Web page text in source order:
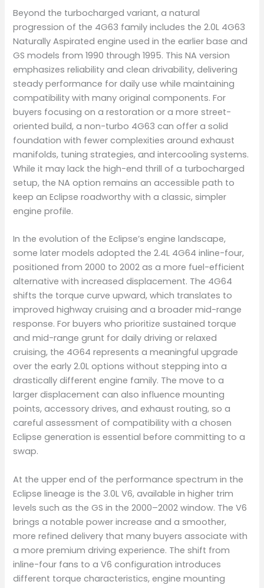
Beyond the turbocharged variant, a natural
progression of the 4G63 family includes the 2.0L 4G63
Naturally Aspirated engine used in the earlier base and
GS models from 1990 through 1995. This NA version
emphasizes reliability and clean drivability, delivering
steady performance for daily use while maintaining
compatibility with many original components. For
buyers focusing on a restoration or a more street-
oriented build, a non-turbo 4G63 can offer a solid
foundation with fewer complexities around exhaust
manifolds, tuning strategies, and intercooling systems.
While it may lack the high-end thrill of a turbocharged
setup, the NA option remains an accessible path to
keep an Eclipse roadworthy with a classic, simpler
engine profile.
In the evolution of the Eclipse’s engine landscape,
some later models adopted the 2.4L 4G64 inline-four,
positioned from 2000 to 2002 as a more fuel-efficient
alternative with increased displacement. The 4G64
shifts the torque curve upward, which translates to
improved highway cruising and a broader mid-range
response. For buyers who prioritize sustained torque
and mid-range grunt for daily driving or relaxed
cruising, the 4G64 represents a meaningful upgrade
over the early 2.0L options without stepping into a
drastically different engine family. The move to a
larger displacement can also influence mounting
points, accessory drives, and exhaust routing, so a
careful assessment of compatibility with a chosen
Eclipse generation is essential before committing to a
swap.
At the upper end of the performance spectrum in the
Eclipse lineage is the 3.0L V6, available in higher trim
levels such as the GS in the 2000–2002 window. The V6
brings a notable power increase and a smoother,
more refined delivery that many buyers associate with
a more premium driving experience. The shift from
inline-four fans to a V6 configuration introduces
different torque characteristics, engine mounting